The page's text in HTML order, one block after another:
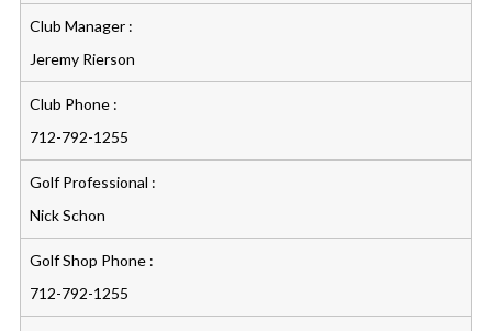
Club Manager :
Jeremy Rierson
Club Phone :
712-792-1255
Golf Professional :
Nick Schon
Golf Shop Phone :
712-792-1255